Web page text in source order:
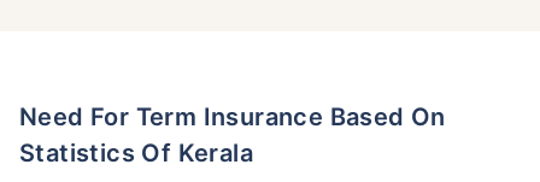
Need For Term Insurance Based On
Statistics Of Kerala